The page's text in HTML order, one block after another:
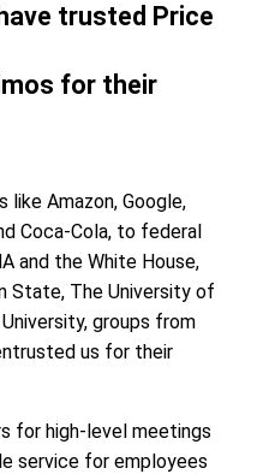
trusted Price
for their
like Amazon, Google,
Coca-Cola, to federal
and the White House,
State, The University of
groups from
us for their
for high-level meetings
service for employees